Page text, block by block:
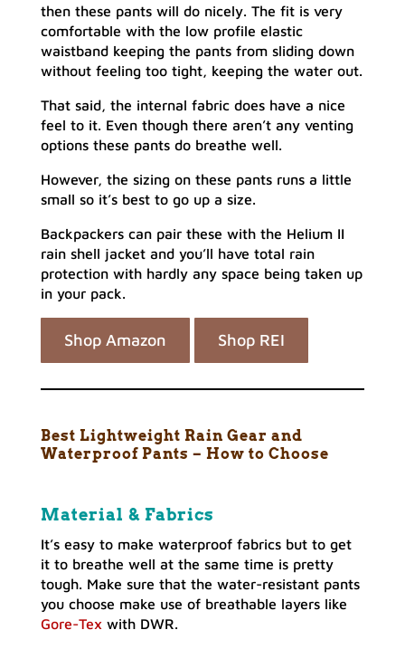
then these pants will do nicely. The fit is very
comfortable with the low profile elastic
waistband keeping the pants from sliding down
without feeling too tight, keeping the water out.
That said, the internal fabric does have a nice
feel to it. Even though there aren’t any venting
options these pants do breathe well.
However, the sizing on these pants runs a little
small so it’s best to go up a size.
Backpackers can pair these with the Helium II
rain shell jacket and you’ll have total rain
protection with hardly any space being taken up
in your pack.
Shop Amazon Shop REI
Best Lightweight Rain Gear and
Waterproof Pants – How to Choose
Material & Fabrics
It’s easy to make waterproof fabrics but to get
it to breathe well at the same time is pretty
tough. Make sure that the water-resistant pants
you choose make use of breathable layers like
Gore-Texwith DWR.